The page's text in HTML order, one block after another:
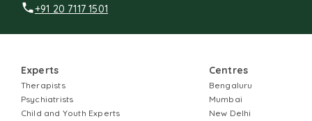
+91 20 7117 1501
Experts
Therapists
Psychiatrists
Child and Youth Experts
Centres
Bengaluru
Mumbai
New Delhi